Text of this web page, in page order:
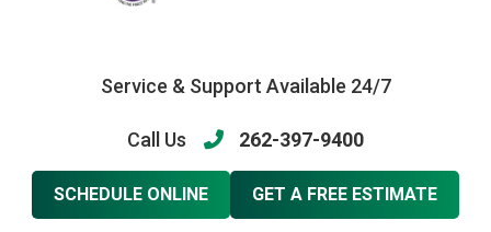
Service & Support Available 24/7
Call Us 262-397-9400
SCHEDULE ONLINE GET A FREE ESTIMATE